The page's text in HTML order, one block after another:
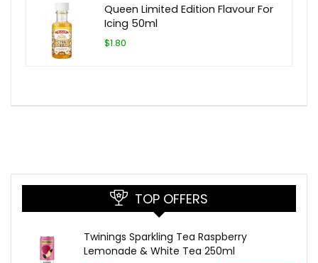
Queen Limited Edition Flavour For
Icing 50ml
$1.80
TOP OFFERS
Twinings Sparkling Tea Raspberry
Lemonade & White Tea 250ml